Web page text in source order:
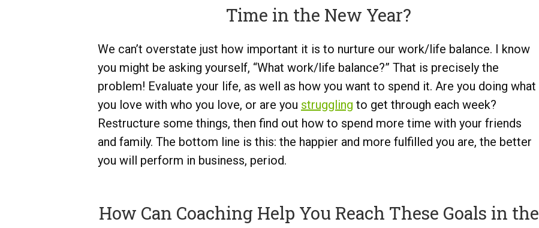
Time in the New Year?
We can’t overstate just how important it is to nurture our work/life balance. I know
you might be asking yourself, “What work/life balance?” That is precisely the
problem! Evaluate your life, as well as how you want to spend it. Are you doing what
you love with who you love, or are you struggling to get through each week?
Restructure some things, then find out how to spend more time with your friends
and family. The bottom line is this: the happier and more fulfilled you are, the better
you will perform in business, period.
How Can Coaching Help You Reach These Goals in the